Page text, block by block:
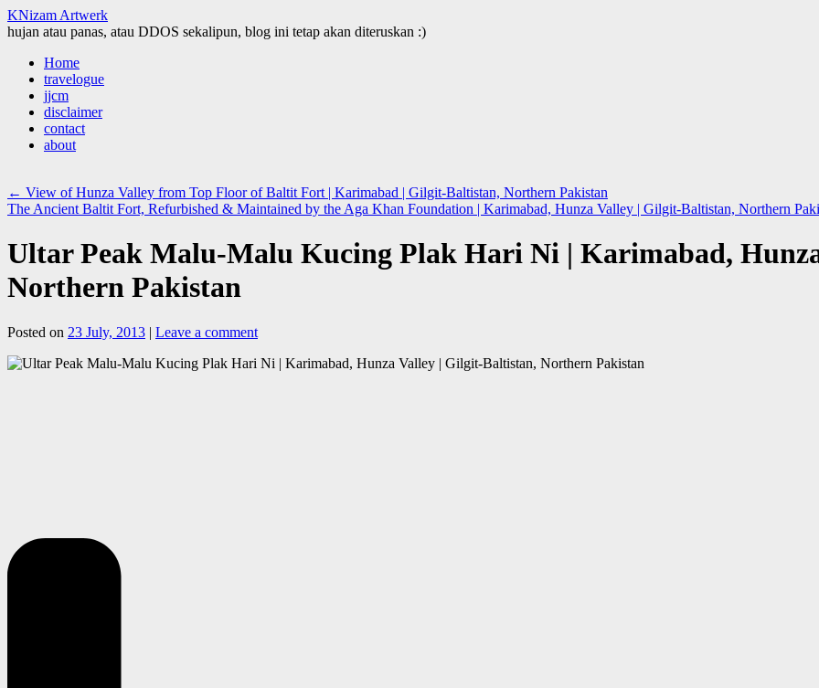
KNizam Artwerk
hujan atau panas, atau DDOS sekalipun, blog ini tetap akan diteruskan :)
Skip
content
Home
travelogue
jjcm
disclaimer
contact
about
← View of Hunza Valley from Top Floor of Baltit Fort | Karimabad | Gilgit-Baltistan, Northern Pakistan
The Ancient Baltit Fort, Refurbished & Maintained by the Aga Khan Foundation | Karimabad, Hunza Valley | Gilgit-Baltistan, Northern
Ultar Peak Malu-Malu Kucing Plak Hari Ni | Karimabad,
Northern Pakistan
Posted on 23 July, 2013 | Leave a comment